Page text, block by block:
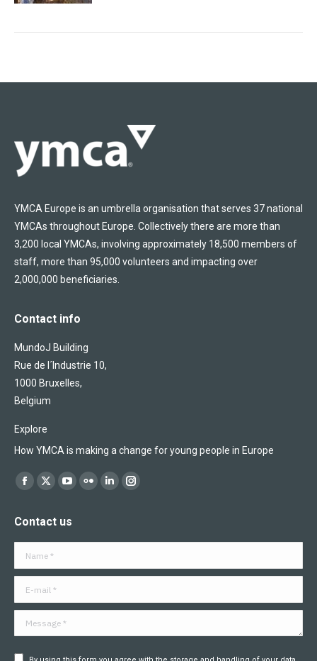
YMCA Europe is an umbrella organisation that serves 37 national
YMCAs throughout Europe. Collectively there are more than
3,200 local YMCAs, involving approximately 18,500 members of
staff, more than 95,000 volunteers and impacting over
2,000,000 beneficiaries.
Contact info
MundoJ Building
Rue de l´Industrie 10,
1000 Bruxelles,
Belgium
Explore
How YMCA is making a change for young people in Europe
Find us on:
Facebook
opens
in
X
opens
in
YouTube
opens
in
Flickr
in
Linkedin
in
Instagram
in
Contact us
Message *